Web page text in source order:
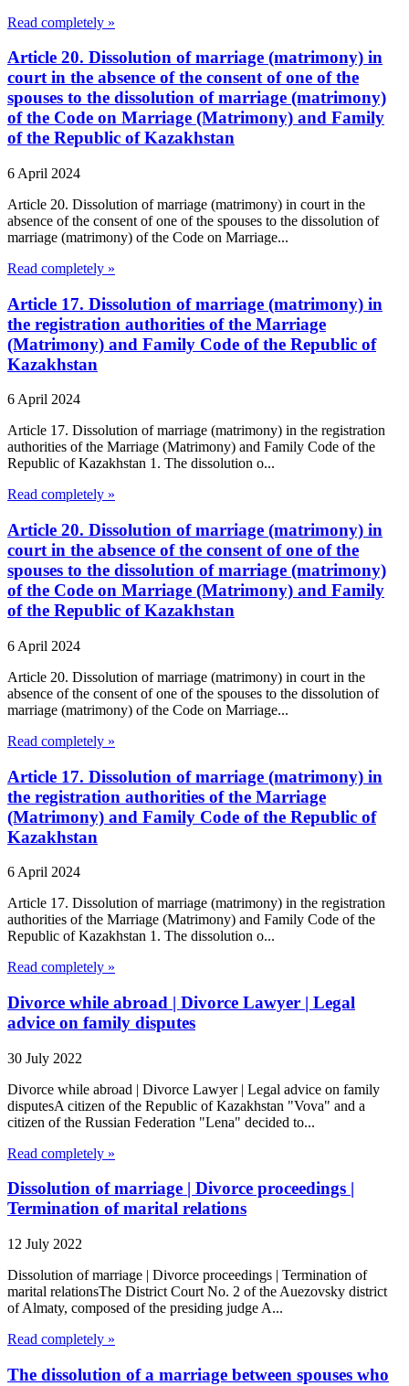
Read completely »
Article 20. Dissolution of marriage (matrimony) in
court in the absence of the consent of one of the
spouses to the dissolution of marriage (matrimony)
of the Code on Marriage (Matrimony) and Family
of the Republic of Kazakhstan
6 April 2024
Article 20. Dissolution of marriage (matrimony) in court in the
absence of the consent of one of the spouses to the dissolution of
marriage (matrimony) of the Code on Marriage...
Read completely »
Article 17. Dissolution of marriage (matrimony) in
the registration authorities of the Marriage
(Matrimony) and Family Code of the Republic of
Kazakhstan
6 April 2024
Article 17. Dissolution of marriage (matrimony) in the registration
authorities of the Marriage (Matrimony) and Family Code of the
Republic of Kazakhstan 1. The dissolution o...
Read completely »
Article 20. Dissolution of marriage (matrimony) in
court in the absence of the consent of one of the
spouses to the dissolution of marriage (matrimony)
of the Code on Marriage (Matrimony) and Family
of the Republic of Kazakhstan
6 April 2024
Article 20. Dissolution of marriage (matrimony) in court in the
absence of the consent of one of the spouses to the dissolution of
marriage (matrimony) of the Code on Marriage...
Read completely »
Article 17. Dissolution of marriage (matrimony) in
the registration authorities of the Marriage
(Matrimony) and Family Code of the Republic of
Kazakhstan
6 April 2024
Article 17. Dissolution of marriage (matrimony) in the registration
authorities of the Marriage (Matrimony) and Family Code of the
Republic of Kazakhstan 1. The dissolution o...
Read completely »
Divorce while abroad | Divorce Lawyer | Legal
advice on family disputes
30 July 2022
Divorce while abroad | Divorce Lawyer | Legal advice on family
disputesA citizen of the Republic of Kazakhstan "Vova" and a
citizen of the Russian Federation "Lena" decided to...
Read completely »
Dissolution of marriage | Divorce proceedings |
Termination of marital relations
12 July 2022
Dissolution of marriage | Divorce proceedings | Termination of
marital relationsThe District Court No. 2 of the Auezovsky district
of Almaty, composed of the presiding judge A...
Read completely »
The dissolution of a marriage between spouses who